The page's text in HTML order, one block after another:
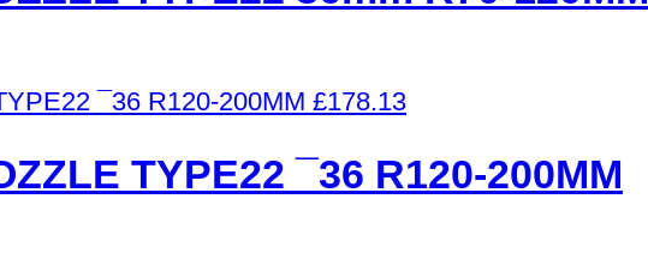
£178.13
TYPE22 ¯36 R120-200MM